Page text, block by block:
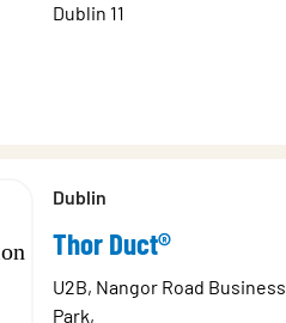
Dublin 11
Dublin
Thor Duct®
U2B, Nangor Road Business
Park,